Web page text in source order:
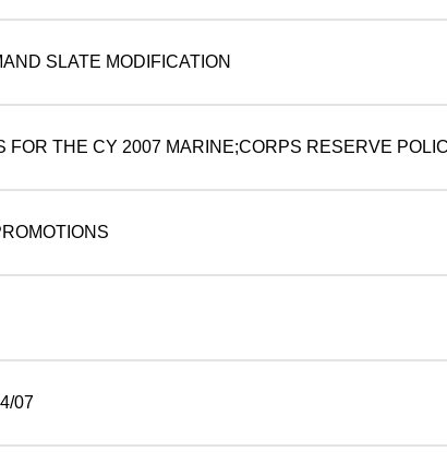
SLATE MODIFICATION
FOR THE CY 2007 MARINE;CORPS RESERVE
07